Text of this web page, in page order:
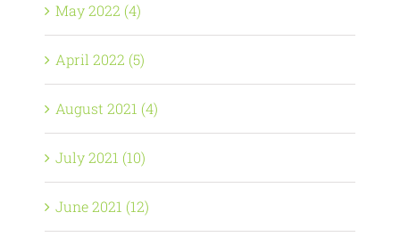
May 2022 (4)
April 2022 (5)
August 2021 (4)
July 2021 (10)
June 2021 (12)